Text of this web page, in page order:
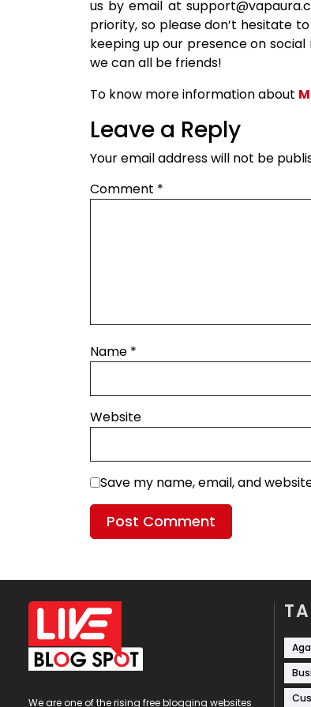
us by email at
priority, so please don’t hesitate
keeping up our presence on
we can all be friends!
To know more information about
Leave a Reply
Your email address will not be
Comment *
Name *
Website
Save my name, email, and
We are one of the rising free blogging websites